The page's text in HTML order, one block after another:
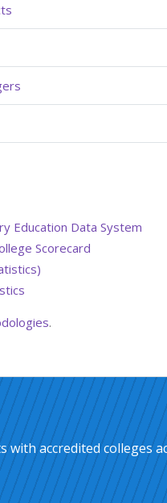
Education Data System
Scorecard
.
accredited colleges